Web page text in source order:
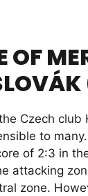
OF
Czech club
to
of 2:3 in
attacking
zone.